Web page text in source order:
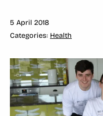
5 April 2018
Health